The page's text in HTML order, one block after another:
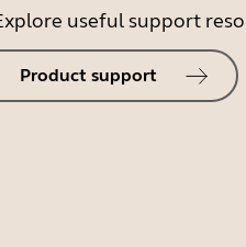
useful support
Product support